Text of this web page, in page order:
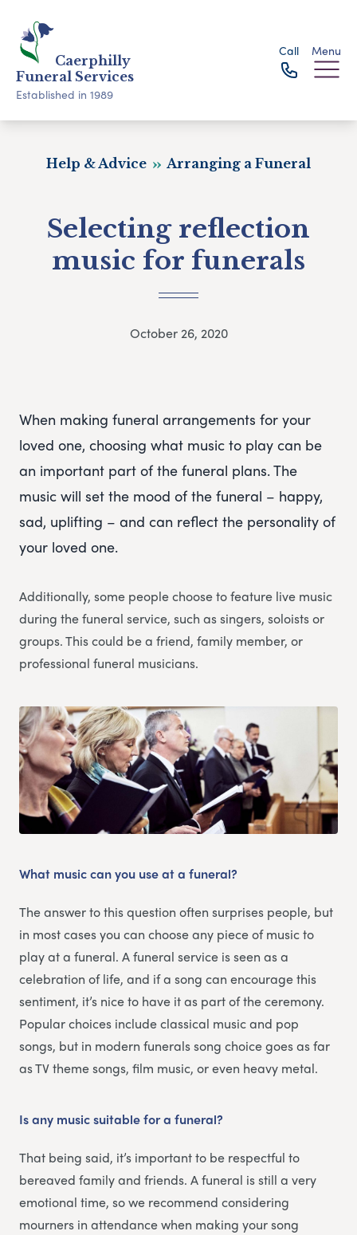
Caerphilly
Funeral Services
Established in 1989
Call Menu
Help & Advice Arranging a Funeral
Selecting reflection
music for funerals
October 26, 2020
When making funeral arrangements for your
loved one, choosing what music to play can be
an important part of the funeral plans. The
music will set the mood of the funeral – happy,
sad, uplifting – and can reflect the personality of
your loved one.
Additionally, some people choose to feature live music
during the funeral service, such as singers, soloists or
groups. This could be a friend, family member, or
professional funeral musicians.
What music can you use at a funeral?
The answer to this question often surprises people, but
in most cases you can choose any piece of music to
play at a funeral. A funeral service is seen as a
celebration of life, and if a song can encourage this
sentiment, it’s nice to have it as part of the ceremony.
Popular choices include classical music and pop
songs, but in modern funerals song choice goes as far
as TV theme songs, film music, or even heavy metal.
Is any music suitable for a funeral?
That being said, it’s important to be respectful to
bereaved family and friends. A funeral is still a very
emotional time, so we recommend considering
mourners in attendance when making your song